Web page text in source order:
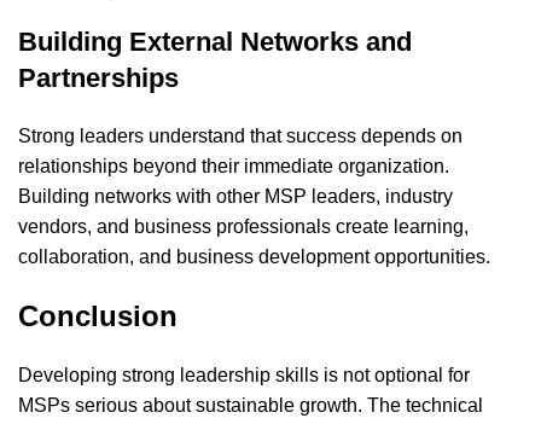
Building External Networks and
Partnerships
Strong leaders understand that success depends on
relationships beyond their immediate organization.
Building networks with other MSP leaders, industry
vendors, and business professionals create learning,
collaboration, and business development opportunities.
Conclusion
Developing strong leadership skills is not optional for
MSPs serious about sustainable growth. The technical